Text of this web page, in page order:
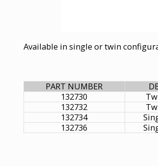
Available in single or twin
PART NUMBER
132730
132732
132734
132736